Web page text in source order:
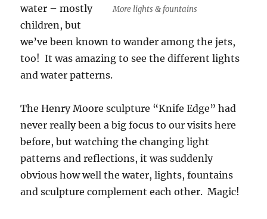
More lights & fountains
water – mostly
children, but
we’ve been known to wander among the jets,
too! It was amazing to see the different lights
and water patterns.
The Henry Moore sculpture “Knife Edge” had
never really been a big focus to our visits here
before, but watching the changing light
patterns and reflections, it was suddenly
obvious how well the water, lights, fountains
and sculpture complement each other. Magic!